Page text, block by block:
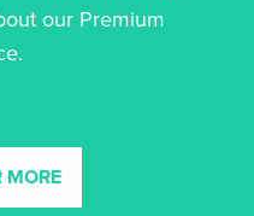
our Premium
MORE